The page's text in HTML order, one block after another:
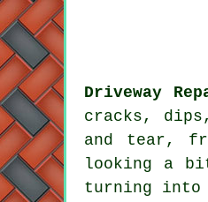
Driveway
cracks,
and tear,
looking a
turning into